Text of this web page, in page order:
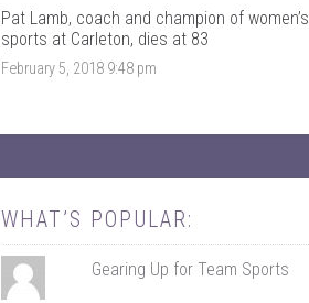
o
k
e
r
Pat Lamb, coach and champion of women’s
sports at Carleton, dies at 83
February 5, 2018 9:48 pm
WHAT’S POPULAR:
Gearing Up for Team Sports